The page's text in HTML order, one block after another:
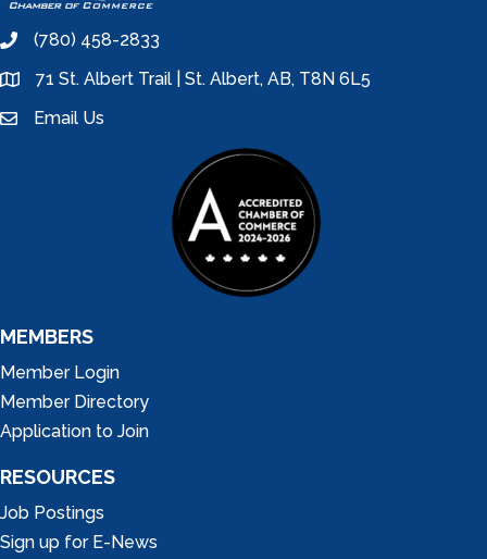
phone(780) 458-2833
location71 St. Albert Trail | St. Albert, AB, T8N 6L5
emailEmail Us
MEMBERS
Member Login
Member Directory
Application to Join
RESOURCES
Job Postings
Sign up for E-News